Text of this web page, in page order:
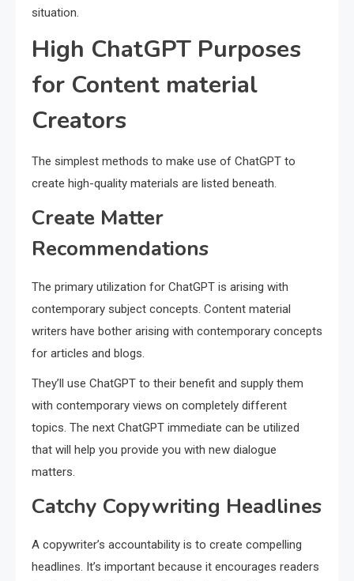
situation.
High ChatGPT Purposes
for Content material
Creators
The simplest methods to make use of ChatGPT to
create high-quality materials are listed beneath.
Create Matter
Recommendations
The primary utilization for ChatGPT is arising with
contemporary subject concepts. Content material
writers have bother arising with contemporary concepts
for articles and blogs.
They’ll use ChatGPT to their benefit and supply them
with contemporary views on completely different
topics. The next ChatGPT immediate can be utilized
that will help you provide you with new dialogue
matters.
Catchy Copywriting Headlines
A copywriter’s accountability is to create compelling
headlines. It’s important because it encourages readers